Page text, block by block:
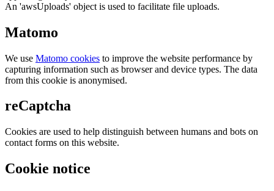
An 'awsUploads' object is used to facilitate file uploads.
Matomo
We use Matomo cookies to improve the website performance by
capturing information such as browser and device types. The data
from this cookie is anonymised.
reCaptcha
Cookies are used to help distinguish between humans and bots on
contact forms on this website.
Cookie notice